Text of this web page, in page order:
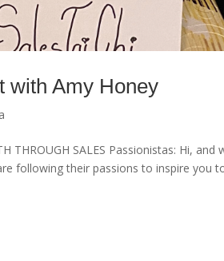
with Amy Honey
THROUGH SALES Passionistas: Hi,
following their passions to inspire you